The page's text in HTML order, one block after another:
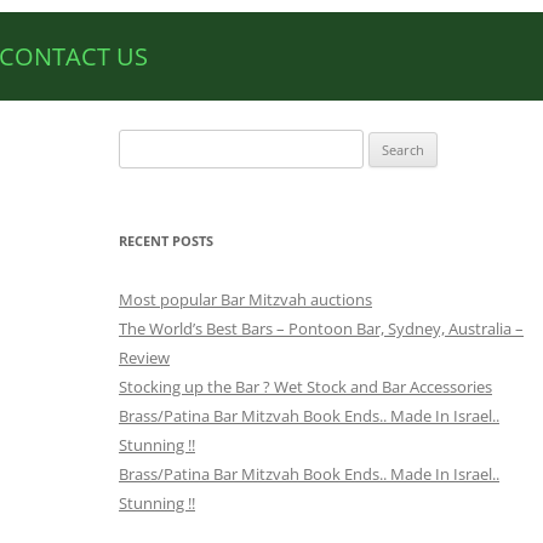
CONTACT US
for:
RECENT POSTS
Most popular Bar Mitzvah auctions
The World’s Best Bars – Pontoon Bar, Sydney, Australia –
Review
Stocking up the Bar ? Wet Stock and Bar Accessories
Brass/Patina Bar Mitzvah Book Ends.. Made In Israel..
Stunning !!
Brass/Patina Bar Mitzvah Book Ends.. Made In Israel..
Stunning !!